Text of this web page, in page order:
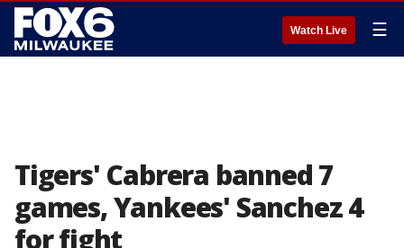
Watch Live ☰
Tigers' Cabrera banned 7
games, Yankees' Sanchez 4
for fight